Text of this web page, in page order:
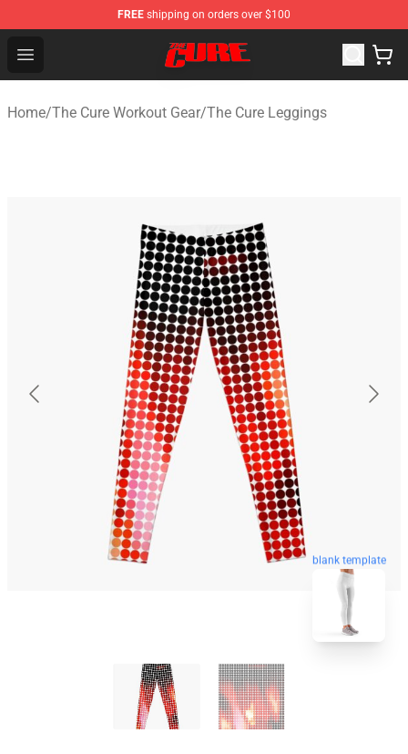
FREE shipping on orders over $100
Open menu
The Cure Shop - Official The Cure Merchandise Store
Home/The Cure Workout Gear/The Cure Leggings
blank template